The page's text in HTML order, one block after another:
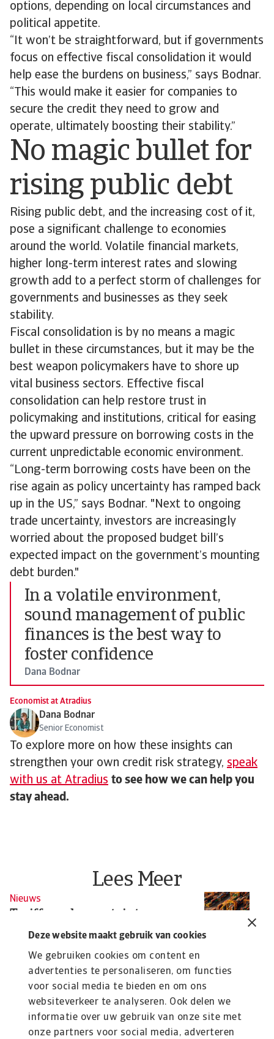
Deze website maakt gebruik van cookies
We gebruiken cookies om content en
advertenties te personaliseren, om functies
voor social media te bieden en om ons
websiteverkeer te analyseren. Ook delen we
informatie over uw gebruik van onze site met
onze partners voor social media, adverteren
options, depending on local circumstances and
political appetite.
“It won’t be straightforward, but if governments
focus on effective fiscal consolidation it would
help ease the burdens on business,” says Bodnar.
“This would make it easier for companies to
secure the credit they need to grow and
operate, ultimately boosting their stability.”
No magic bullet for
rising public debt
Rising public debt, and the increasing cost of it,
pose a significant challenge to economies
around the world. Volatile financial markets,
higher long-term interest rates and slowing
growth add to a perfect storm of challenges for
governments and businesses as they seek
stability.
Fiscal consolidation is by no means a magic
bullet in these circumstances, but it may be the
best weapon policymakers have to shore up
vital business sectors. Effective fiscal
consolidation can help restore trust in
policymaking and institutions, critical for easing
the upward pressure on borrowing costs in the
current unpredictable economic environment.
“Long-term borrowing costs have been on the
rise again as policy uncertainty has ramped back
up in the US,” says Bodnar. "Next to ongoing
trade uncertainty, investors are increasingly
worried about the proposed budget bill’s
expected impact on the government’s mounting
debt burden."
In a volatile environment,
sound management of public
finances is the best way to
foster confidence
Dana Bodnar
Economist at Atradius
Dana Bodnar
Senior Economist
To explore more on how these insights can
strengthen your own credit risk strategy, speak
with us at Atradius to see how we can help you
stay ahead.
Lees Meer
Nieuws
Tariffs and uncertainty
undermine global growth
Confusion haunts the global economy as growth
slows and trade and manufacturing sectors brace ...
Christian Bürger
20 Jun 2025